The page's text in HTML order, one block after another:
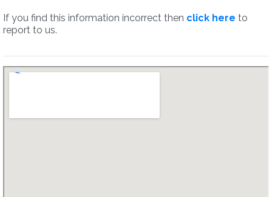
If you find this information incorrect then click here to
report to us.